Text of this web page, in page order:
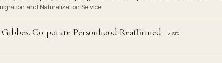
and Naturalization Service
Corporate Personhood Reaffirmed 2 src